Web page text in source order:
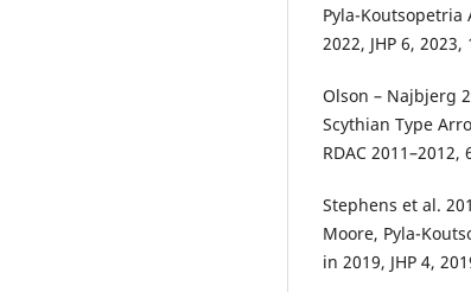
Pyla-Koutsopetria
2022, JHP 6, 2023,
Olson – Najbjerg
Scythian Type
RDAC 2011–2012,
Stephens et al.
Moore, Pyla-
in 2019, JHP 4,